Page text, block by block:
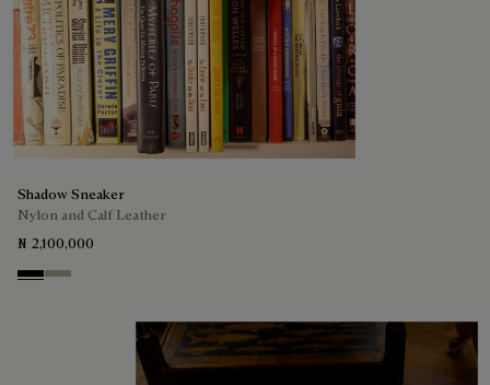
Shadow Sneaker
Nylon and Calf Leather
₦ 2,100,000
BlackLight Kaki